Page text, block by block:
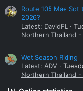
Route 105 Mae
2026?
Latest: DavidFL
Northern Thailand -
Wet Season Riding
Latest: ADV
Northern Thailand -